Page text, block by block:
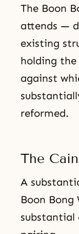
The Boon
attends —
existing
holding
against
reformed.
The
A
Boon Bong
substantial